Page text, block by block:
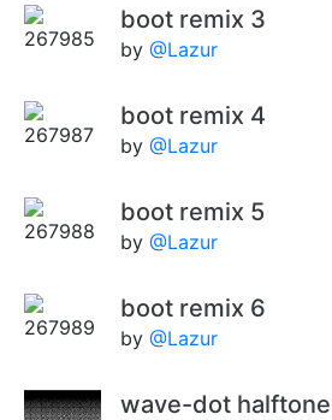
boot remix 3
by @Lazur
boot remix 4
by @Lazur
boot remix 5
by @Lazur
boot remix 6
by @Lazur
wave-dot